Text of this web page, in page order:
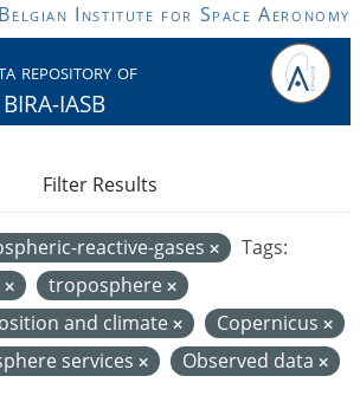
Institute for Space Aeronomy
repository of
BIRA-IASB
reactive-gases
Tags:
troposphere
and climate
Copernicus
services Observed data
Filter Results